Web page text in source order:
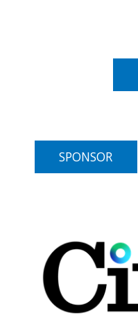
SPONSOR